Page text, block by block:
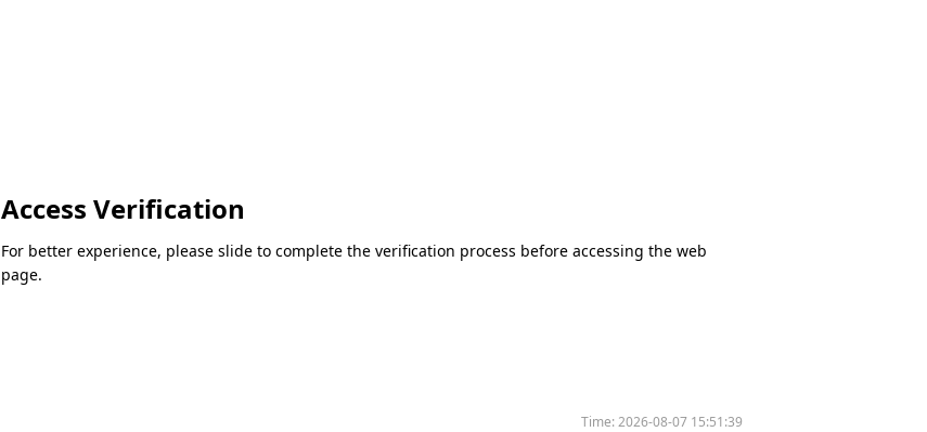
Access Verification
For better experience, please slide to complete the verification process before accessing the web
page.
Time:2026-08-07 15:51:39